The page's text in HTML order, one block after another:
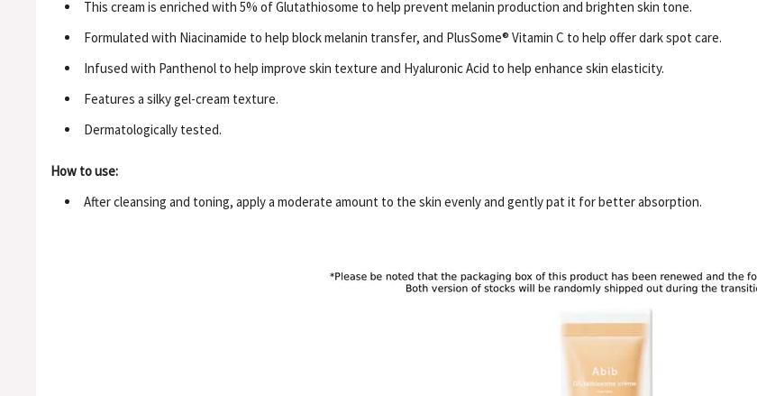
This cream is enriched with 5% of Glutathiosome to help prevent melanin production and brighten skin tone.
Formulated with Niacinamide to help block melanin transfer, and PlusSome® Vitamin C to help offer dark spot care.
Infused with Panthenol to help improve skin texture and Hyaluronic Acid to help enhance skin elasticity.
Features a silky gel-cream texture.
Dermatologically tested.
How to use:
After cleansing and toning, apply a moderate amount to the skin evenly and gently pat it for better absorption.